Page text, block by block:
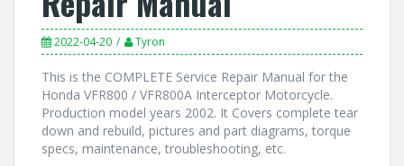
2022-04-20 Tyron
This is the COMPLETE Service Repair Manual for the
Honda VFR800 / VFR800A Interceptor Motorcycle.
Production model years 2002. It Covers complete tear
down and rebuild, pictures and part diagrams, torque
specs, maintenance, troubleshooting, etc.